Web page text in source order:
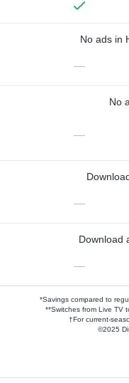
No ads in
—
No
—
—
Download
—
*Savings compared to
**Switches from Live TV
†For current-
©2025